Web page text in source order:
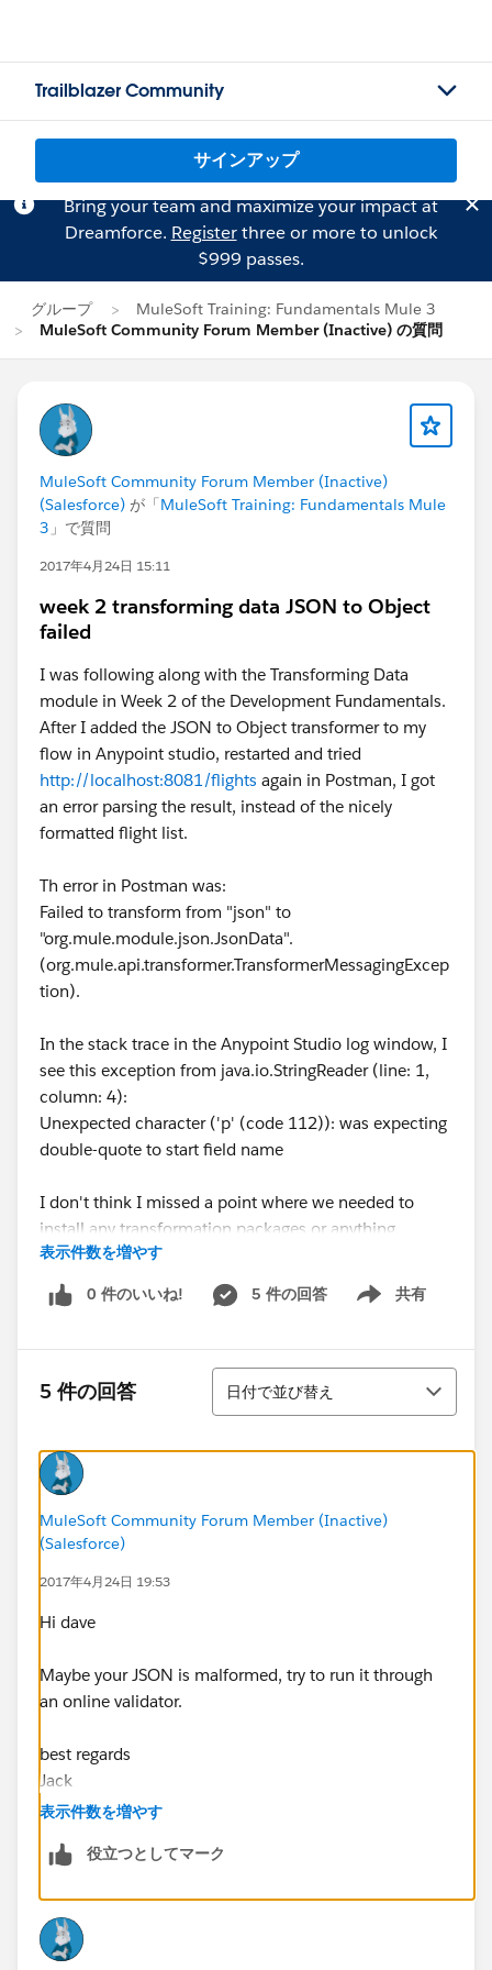
Trailblazer Community
サインアップ
Bring your team and maximize your impact at
Dreamforce. Registerthree or more to unlock
$999 passes.
グループ
MuleSoft Training: Fundamentals Mule 3
MuleSoft Community Forum Member (Inactive) の質問
MuleSoft Community Forum Member (Inactive)
(Salesforce) が「MuleSoft Training: Fundamentals Mule
3 」で質問
2017年4月24日 15:11
week 2 transforming data JSON to Object
failed
I was following along with the Transforming Data
module in Week 2 of the Development Fundamentals.
After I added the JSON to Object transformer to my
flow in Anypoint studio, restarted and tried
http://localhost:8081/flights again in Postman, I got
an error parsing the result, instead of the nicely
formatted flight list.
Th error in Postman was:
Failed to transform from "json" to
"org.mule.module.json.JsonData".
(org.mule.api.transformer.TransformerMessagingExcep
tion).
In the stack trace in the Anypoint Studio log window, I
see this exception from java.io.StringReader (line: 1,
column: 4):
Unexpected character ('p' (code 112)): was expecting
double-quote to start field name
I don't think I missed a point where we needed to
install any transformation packages or anything.
What's my damage, can anyone tell?
表示件数を増やす
0 件のいいね! 5 件の回答 共有
Show menu
5 件の回答
並び替え
日付で並び替え
MuleSoft Community Forum Member (Inactive)
(Salesforce)
2017年4月24日 19:53
Hi dave
Maybe your JSON is malformed, try to run it through
an online validator.
best regards
Jack
表示件数を増やす
役立つとしてマーク